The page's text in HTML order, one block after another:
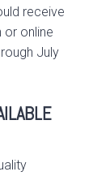
receive
or online
July